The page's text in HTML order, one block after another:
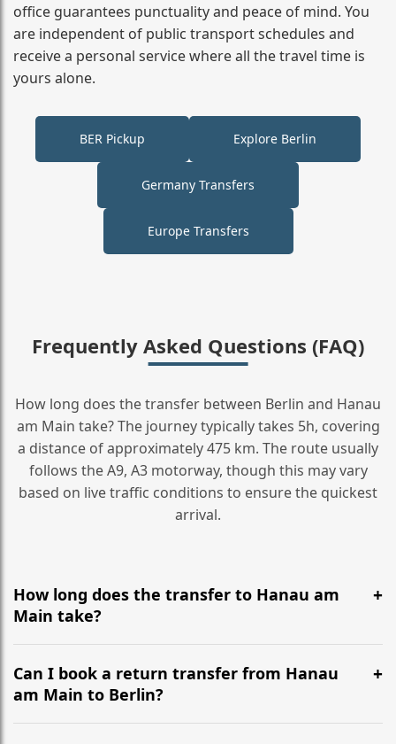
office guarantees punctuality and peace of mind. You
are independent of public transport schedules and
receive a personal service where all the travel time is
yours alone.
BER Pickup Explore Berlin
Germany Transfers
Europe Transfers
Frequently Asked Questions (FAQ)
How long does the transfer between Berlin and Hanau
am Main take? The journey typically takes 5h, covering
a distance of approximately 475 km. The route usually
follows the A9, A3 motorway, though this may vary
based on live traffic conditions to ensure the quickest
arrival.
How long does the transfer to Hanau am
Main take?
It is approximately 475 km, taking around 5h via the
most efficient motorway routes (A9, A3).
Can I book a return transfer from Hanau
am Main to Berlin?
Yes, we operate 24/7 in both directions. We